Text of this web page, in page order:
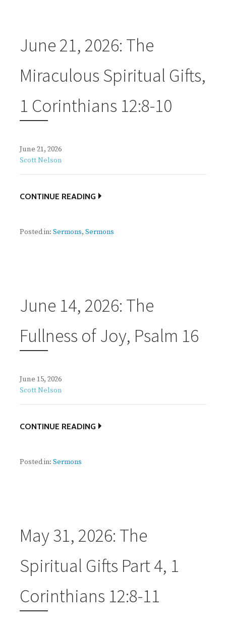
June 21, 2026: The
Miraculous Spiritual Gifts,
1 Corinthians 12:8-10
June 21, 2026
Scott Nelson
CONTINUE READING
Posted in: Sermons, Sermons
June 14, 2026: The
Fullness of Joy, Psalm 16
June 15, 2026
Scott Nelson
CONTINUE READING
Posted in: Sermons
May 31, 2026: The
Spiritual Gifts Part 4, 1
Corinthians 12:8-11